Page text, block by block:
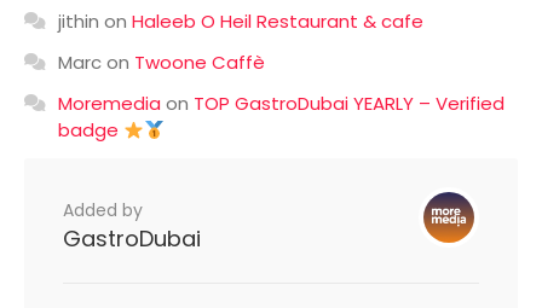
jithin on Haleeb O Heil Restaurant & cafe
Marcon Twoone Caffè
Moremedia on TOP GastroDubai YEARLY – Verified
badge
Added by
GastroDubai